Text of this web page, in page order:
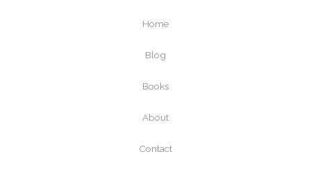
Home
Blog
Books
About
Contact